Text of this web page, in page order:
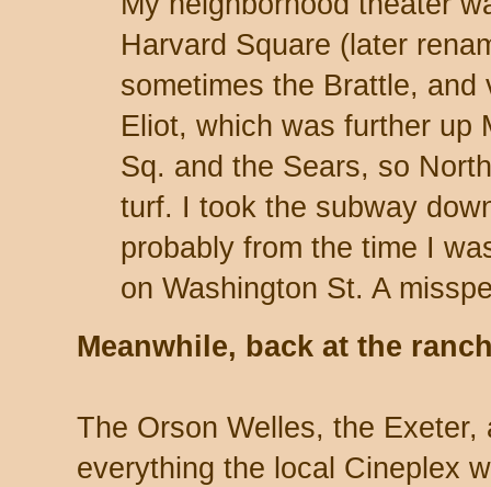
Harvard Square (later
sometimes the Brattle, and
Eliot, which was further up
Sq. and the Sears, so
turf. I took the subway
probably from the time I
on Washington St. A
Meanwhile, back at the
The Orson Welles, the Exeter,
everything the local Cineplex